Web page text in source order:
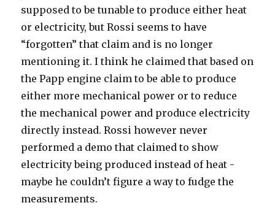
supposed to be tunable to produce either heat
or electricity, but Rossi seems to have
“forgotten” that claim and is no longer
mentioning it. I think he claimed that based on
the Papp engine claim to be able to produce
either more mechanical power or to reduce
the mechanical power and produce electricity
directly instead. Rossi however never
performed a demo that claimed to show
electricity being produced instead of heat -
maybe he couldn’t figure a way to fudge the
measurements.